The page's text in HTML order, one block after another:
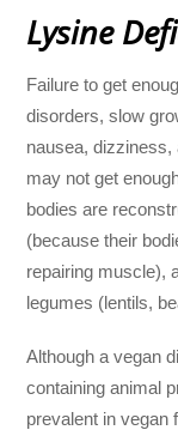
Lysine
Failure to get
disorders, slow
nausea,
may not get
bodies are
(because their
repairing muscle),
legumes (lentils,
Although a vegan
containing animal
prevalent in vegan